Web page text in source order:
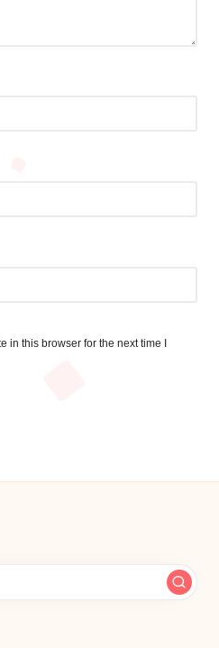
in this browser for the next time I